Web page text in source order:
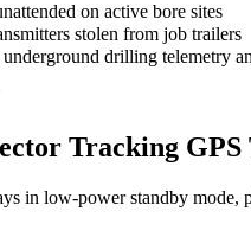
on active bore sites
stolen from job trailers
drilling telemetry
Tracking
in low-power standby